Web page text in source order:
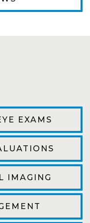
and listened
get into a pair
Short
awesome
so
EXAMS
IMAGING